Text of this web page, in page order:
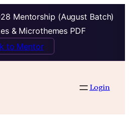
Mentorship (August Batch)
& Microthemes PDF
to Mentor
Login